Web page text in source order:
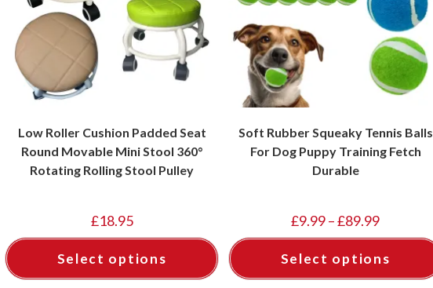
Low Roller Cushion Padded Seat
Round Movable Mini Stool 360°
Rotating Rolling Stool Pulley
£18.95
Select options
Soft Rubber Squeaky Tennis Balls
For Dog Puppy Training Fetch
Durable
£9.99–£89.99
Select options